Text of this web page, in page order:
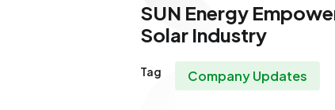
SUN Energy
Solar Industry
Tag Company Updates